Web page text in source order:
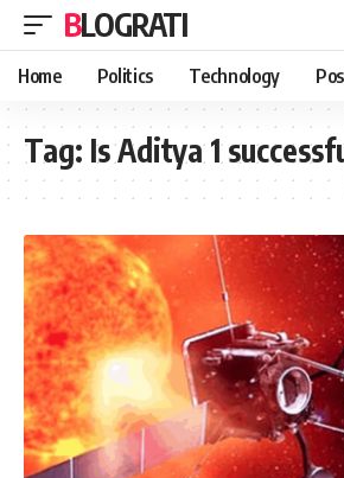
BLOGRATI
Home Politics Technology
Tag: Is Aditya 1